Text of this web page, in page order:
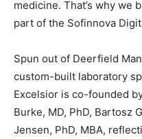
medicine. That’s why we
part of the Sofinnova
Spun out of Deerfield
custom-built laboratory
Excelsior is co-founded
Burke, MD, PhD, Bartosz
Jensen, PhD, MBA,